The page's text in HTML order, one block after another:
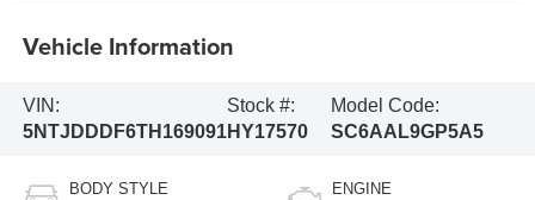
Vehicle Information
VIN:
5NTJDDDF6TH169091
Stock #:
HY17570
Model Code:
SC6AAL9GP5A5
BODY STYLE ENGINE